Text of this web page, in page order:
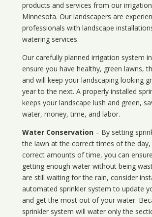
products and services from our
Minnesota. Our landscapers are
professionals with landscape
watering services.
Our carefully planned irrigation system
ensure you have healthy, green lawns,
and will keep your landscaping looking
year to the next. A properly installed
keeps your landscape lush and green,
water, money, time, and labor.
Water Conservation– By setting
the lawn at the correct times of the
correct amounts of time, you can
getting enough water without being
are still waiting for the rain, consider
automated sprinkler system to update
and get the most out of your water.
sprinkler system will water only the